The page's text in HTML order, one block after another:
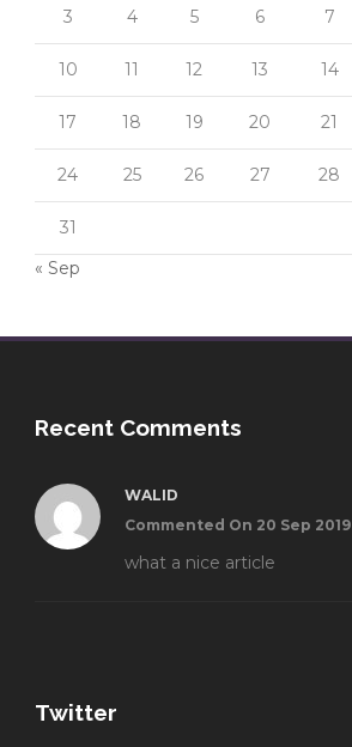
3 4 5 6 7
10 11 12 13 14
17 18 19 20 21
24 25 26 27 28
31
« Sep
Recent Comments
WALID
Commented On 20 Sep 2019
what a nice article
Twitter